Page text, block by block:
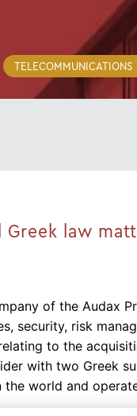
Greek law
of the Audax
security, risk
to the
with two Greek
world and